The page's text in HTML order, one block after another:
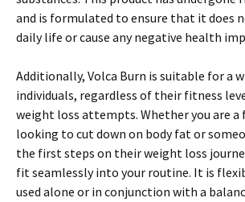
and is formulated to ensure that it does
daily life or cause any negative health
Additionally, Volca Burn is suitable for a
individuals, regardless of their fitness
weight loss attempts. Whether you are
looking to cut down on body fat or
the first steps on their weight loss
fit seamlessly into your routine. It is
used alone or in conjunction with a